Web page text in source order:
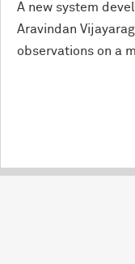
A new system
Aravindan
observations on a